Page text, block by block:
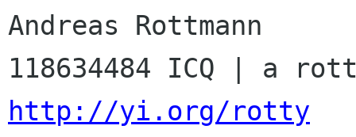
Andreas Rottmann
http://yi.org/rotty